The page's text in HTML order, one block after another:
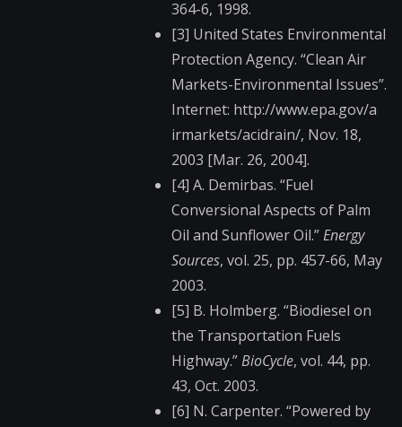
364-6, 1998.
[3] United States Environmental
Protection Agency. “Clean Air
Markets-Environmenta​l Issues”.
Internet: http://www.epa.gov/a​
irmarkets/acidrain/,​ Nov. 18,
2003 [Mar. 26, 2004].
[4] A. Demirbas. “Fuel
Conversional Aspects of Palm
Oil and Sunflower Oil.”Energy
Sources, vol. 25, pp. 457-66, May
2003.
[5] B. Holmberg. “Biodiesel on
the Transportation Fuels
Highway.”BioCycle, vol. 44, pp.
43, Oct. 2003.
[6] N. Carpenter. “Powered by